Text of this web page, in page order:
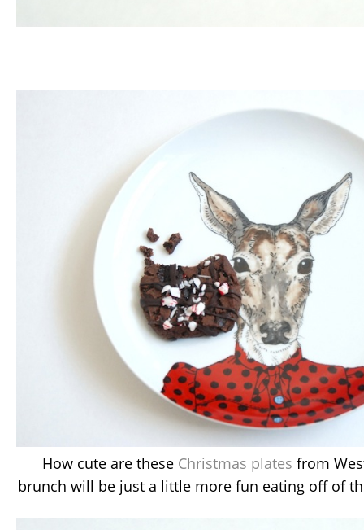
How cute are these Christmas plates from
brunch will be just a little more fun eating off of